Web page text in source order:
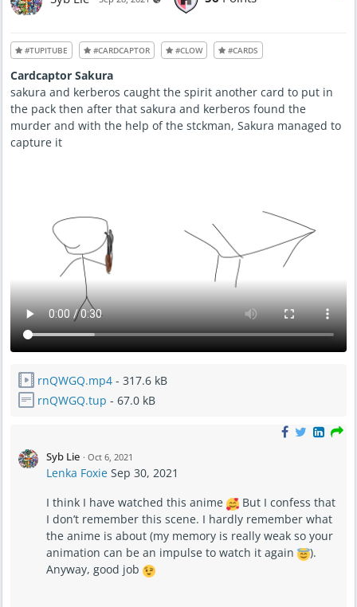
#TUPITUBE #CARDCAPTOR #CLOW #CARDS
Cardcaptor Sakura
sakura and kerberos caught the spirit another card to put in
the pack then after that sakura and kerberos found the
murder and with the help of the stckman, Sakura managed to
capture it
rnQWGQ.mp4 - 317.6 kB
rnQWGQ.tup - 67.0 kB
Syb Lie · Oct 6, 2021
Lenka Foxie Sep 30, 2021
I think I have watched this anime
But I confess that
I don’t remember this scene. I hardly remember what
the anime is about (my memory is really weak so your
animation can be an impulse to watch it again
).
Anyway, good job